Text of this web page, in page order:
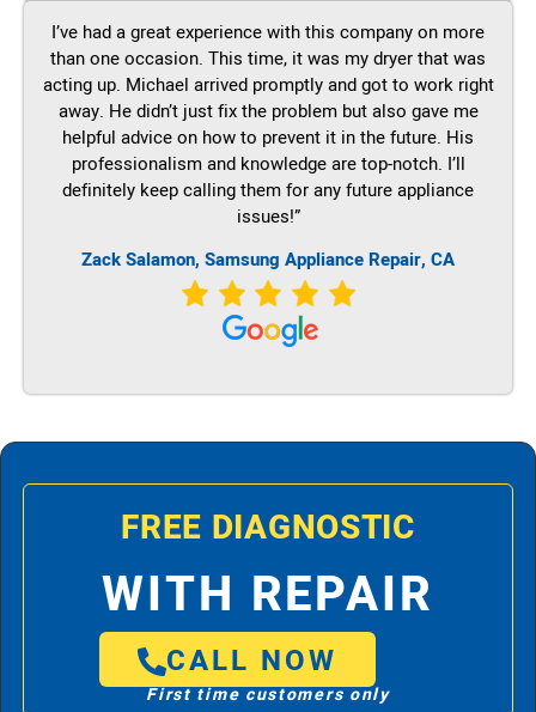
I’ve had a great experience with this company on more
than one occasion. This time, it was my dryer that was
acting up. Michael arrived promptly and got to work right
away. He didn’t just fix the problem but also gave me
helpful advice on how to prevent it in the future. His
professionalism and knowledge are top-notch. I’ll
definitely keep calling them for any future appliance
issues!”
Zack Salamon, Samsung Appliance Repair, CA
FREE DIAGNOSTIC
WITH REPAIR
CALL NOW
First time customers only